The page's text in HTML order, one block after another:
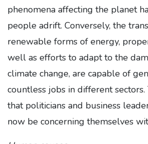
phenomena affecting the planet
people adrift. Conversely, the
renewable forms of energy,
well as efforts to adapt to the
climate change, are capable of
countless jobs in different sectors.
that politicians and business
now be concerning themselves